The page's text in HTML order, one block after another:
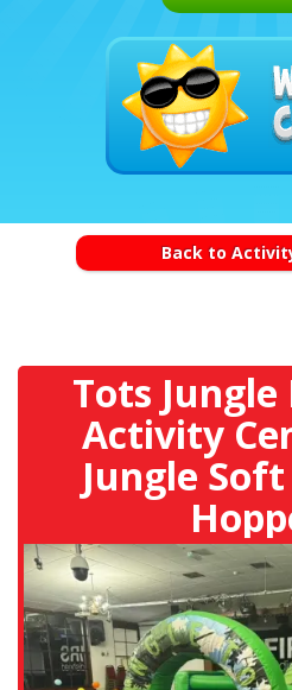
Back to
Tots
Activity
Jungle